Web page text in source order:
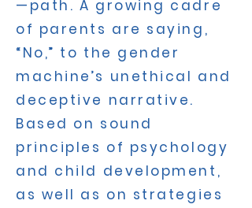
—path. A growing cadre
of parents are saying,
“No,” to the gender
machine’s unethical and
deceptive narrative.
Based on sound
principles of psychology
and child development,
as well as on strategies